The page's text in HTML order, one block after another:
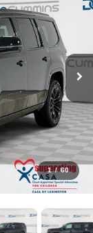
1 / 60